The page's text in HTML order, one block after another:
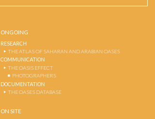
ONGOING
RESEARCH
THE ATLAS OF SAHARAN AND ARABIAN OASES
COMMUNICATION
THE OASIS EFFECT
PHOTOGRAPHERS
DOCUMENTATION
THE OASES DATABASE
ON SITE